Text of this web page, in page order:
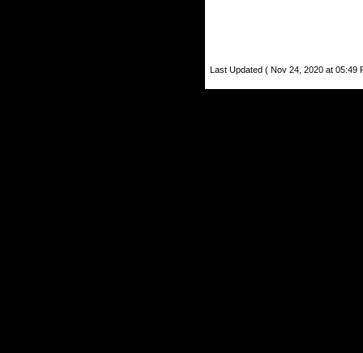
Last Updated ( Nov 24, 2020 at 05:49